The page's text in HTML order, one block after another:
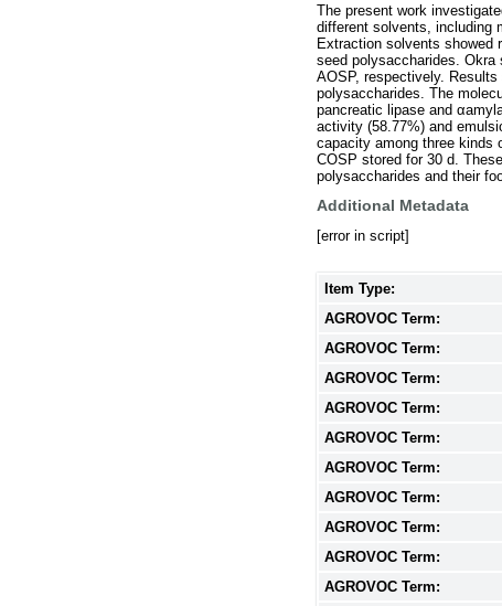
The present work
different solvents, including
Extraction solvents showed
seed polysaccharides. Okra
AOSP, respectively.
polysaccharides. The
pancreatic lipase and
activity (58.77%) and
capacity among three kinds
COSP stored for 30 d.
polysaccharides and their
Additional Metadata
[error in script]
Item Type:
AGROVOC Term:
AGROVOC Term:
AGROVOC Term:
AGROVOC Term:
AGROVOC Term:
AGROVOC Term:
AGROVOC Term:
AGROVOC Term:
AGROVOC Term:
AGROVOC Term: